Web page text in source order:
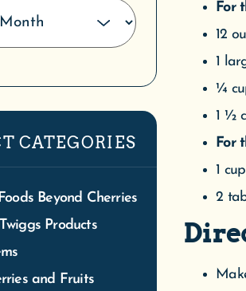
CATEGORIES
and Fruits
and Butters
Sauces
Sweets
For
1
2